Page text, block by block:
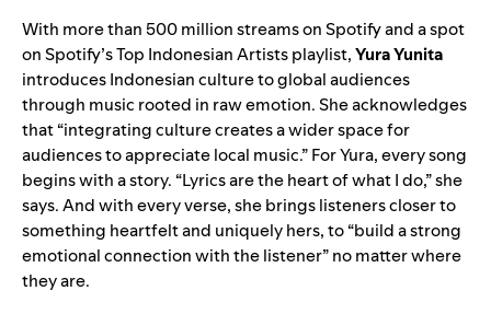
With more than 500 million streams on Spotify and a spot
on Spotify’s Top Indonesian Artists playlist,Yura Yunita
introduces Indonesian culture to global audiences
through music rooted in raw emotion. She acknowledges
that “integrating culture creates a wider space for
audiences to appreciate local music.” For Yura, every song
begins with a story. “Lyrics are the heart of what I do,” she
says. And with every verse, she brings listeners closer to
something heartfelt and uniquely hers, to “build a strong
emotional connection with the listener” no matter where
they are.